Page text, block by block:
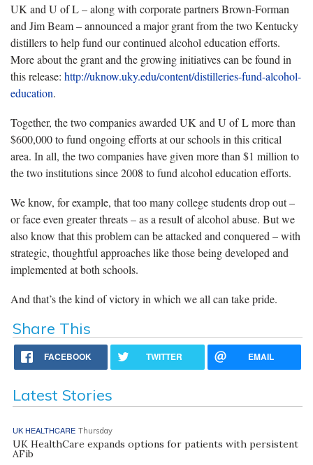
UK and U of L – along with corporate partners Brown-Forman
and Jim Beam – announced a major grant from the two Kentucky
distillers to help fund our continued alcohol education efforts.
More about the grant and the growing initiatives can be found in
this release: http://uknow.uky.edu/content/distilleries-fund-alcohol-
education.
Together, the two companies awarded UK and U of L more than
$600,000 to fund ongoing efforts at our schools in this critical
area. In all, the two companies have given more than $1 million to
the two institutions since 2008 to fund alcohol education efforts.
We know, for example, that too many college students drop out –
or face even greater threats – as a result of alcohol abuse. But we
also know that this problem can be attacked and conquered – with
strategic, thoughtful approaches like those being developed and
implemented at both schools.
And that’s the kind of victory in which we all can take pride.
Share This
FACEBOOK TWITTER EMAIL
Latest Stories
UK HEALTHCARE Thursday
UK HealthCare expands options for patients with persistent
AFib